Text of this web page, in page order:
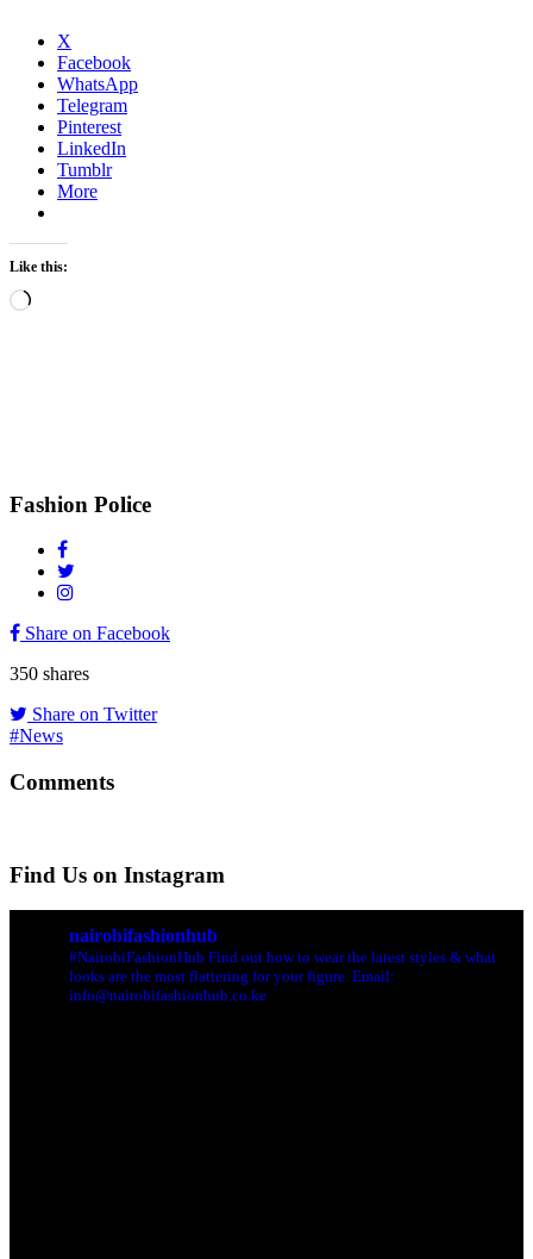
X
Facebook
WhatsApp
Telegram
Pinterest
LinkedIn
Tumblr
More
Like this:
Loading…
Fashion Police
Share on Facebook
350 shares
Share on Twitter
#News
Comments
Find Us on Instagram
nairobifashionhub
#NairobiFashionHub Find out how to wear the latest styles & what
looks are the most flattering for your figure. Email:
info@nairobifashionhub.co.ke